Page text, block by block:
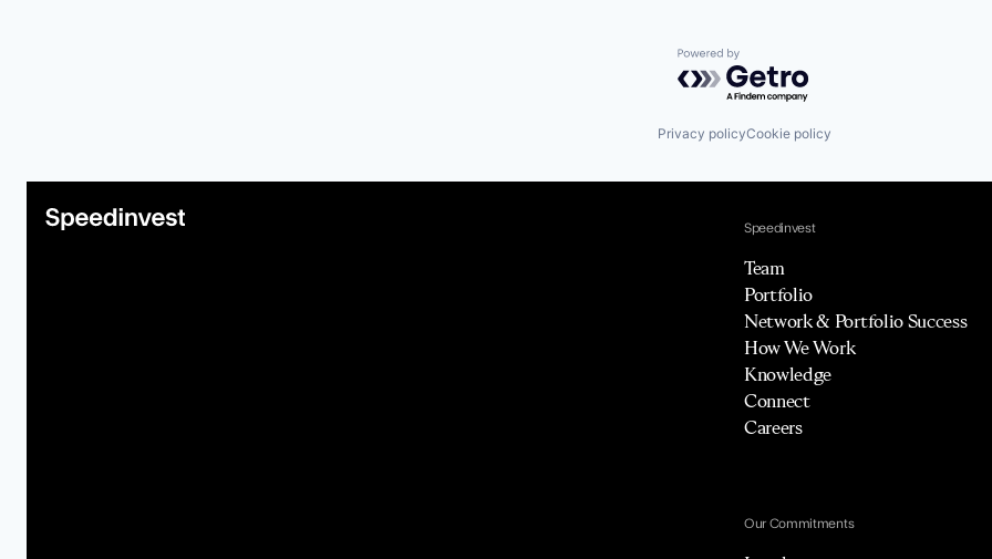
Powered by Getro.com
Privacy policyCookie policy
Speedinvest
Team
Portfolio
Network & Portfolio Success
How We Work
Knowledge
Connect
Careers
Our Commitments